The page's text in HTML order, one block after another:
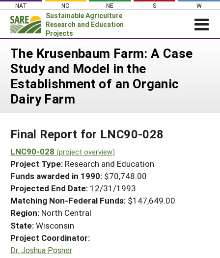
Skip
content
NAT NC NE S W
Sustainable Agriculture
Research and Education
Projects
Login
News
About SARE
PROJECTS
Search Projects
Search Project Coordinators
WHERE WE WORK
GRANTS
RESOURCES & LEARNING
HELP
The Krusenbaum Farm: A Case
Study and Model in the
Establishment of an Organic
Dairy Farm
Final Report for LNC90-028
LNC90-028 (project overview)
Project Type: Research and Education
Funds awarded in 1990: $70,748.00
Projected End Date: 12/31/1993
Matching Non-Federal Funds: $147,649.00
Region: North Central
State:Wisconsin
Project Coordinator:
Dr. Joshua Posner